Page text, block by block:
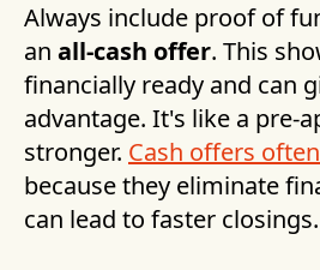
Always include proof of
an all-cash offer. This
financially ready and can
advantage. It's like a pre-
stronger. Cash offers
because they eliminate
can lead to faster closings.